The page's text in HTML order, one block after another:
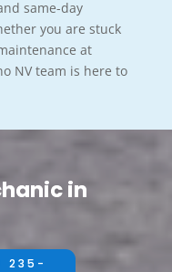
same-day
you are stuck
at
NV team is here to
in
235-